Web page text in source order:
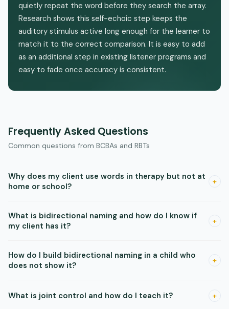
quietly repeat the word before they search the array.
Research shows this self-echoic step keeps the
auditory stimulus active long enough for the learner to
match it to the correct comparison. It is easy to add
as an additional step in existing listener programs and
easy to fade once accuracy is consistent.
Frequently Asked Questions
Common questions from BCBAs and RBTs
Why does my client use words in therapy but not at
home or school?
+
one set of materials are controlled by those specific
features. Research shows that generalization requires varied
from the start. Add variety during acquisition rather than
treating generalization as a separate phase after mastery.
What is bidirectional naming and how do I know if
my client has it?
+
understand a new word after a single teaching episode,
without needing separate training in each direction. Probe
listener responding) and then immediately testing the other
How do I build bidirectional naming in a child who
does not show it?
+
rotate tacting (labeling), echoing (repeating), and listener
What is joint control and how do I teach it? +